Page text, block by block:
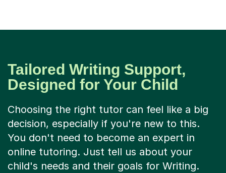
Tailored Writing Support,
Designed for Your Child
Choosing the right tutor can feel like a big
decision, especially if you're new to this.
You don't need to become an expert in
online tutoring. Just tell us about your
child's needs and their goals for Writing.